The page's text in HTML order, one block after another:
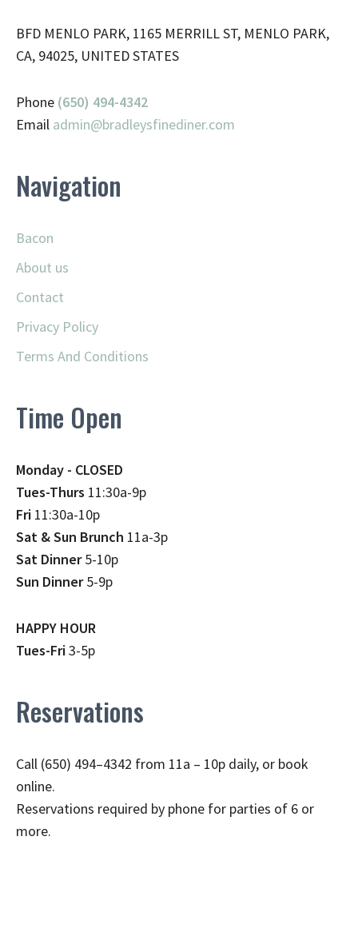
BFD MENLO PARK, 1165 MERRILL ST, MENLO PARK,
CA, 94025, UNITED STATES
Phone (650) 494-4342
Email admin@bradleysfinediner.com
Navigation
Bacon
About us
Contact
Privacy Policy
Terms And Conditions
Time Open
Monday - CLOSED
Tues-Thurs 11:30a-9p
Fri 11:30a-10p
Sat & Sun Brunch 11a-3p
Sat Dinner5-10p
Sun Dinner5-9p
HAPPY HOUR
Tues-Fri3-5p
Reservations
Call (650) 494–4342 from 11a – 10p daily, or book
online.
Reservations required by phone for parties of 6 or
more.